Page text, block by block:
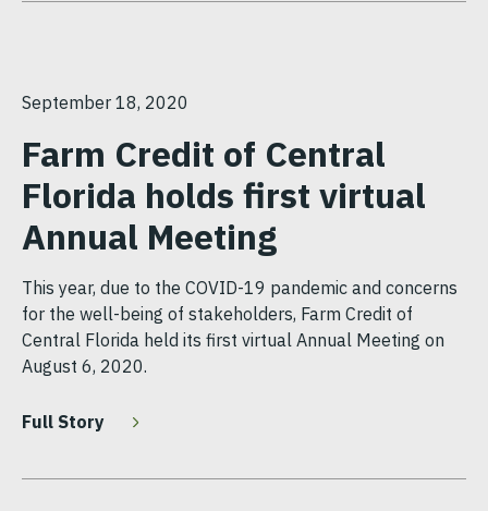
September 18, 2020
Farm Credit of Central
Florida holds first virtual
Annual Meeting
This year, due to the COVID-19 pandemic and concerns
for the well-being of stakeholders, Farm Credit of
Central Florida held its first virtual Annual Meeting on
August 6, 2020.
Full Story